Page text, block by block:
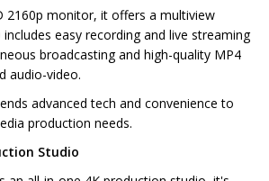
2160p monitor, it offers a multiview
includes easy recording and live streaming
broadcasting and high-quality MP4
audio-video.
advanced tech and convenience to
production needs.
Studio